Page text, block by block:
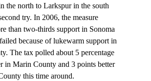
the north to Larkspur in the south
try. In 2006, the measure
than two-thirds support in Sonoma
because of lukewarm support in
The tax polled about 5 percentage
in Marin County and 3 points better
this time around.